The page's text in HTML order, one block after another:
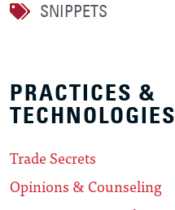
SNIPPETS
PRACTICES &
TECHNOLOGIES
Trade Secrets
Opinions & Counseling